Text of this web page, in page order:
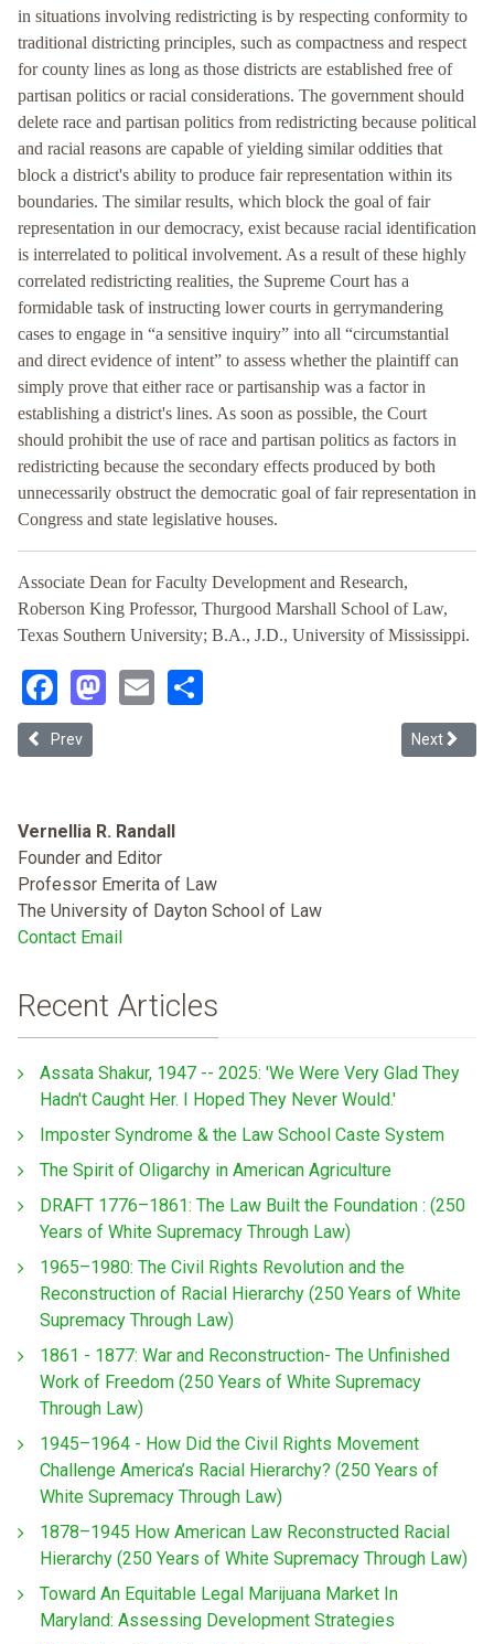
in situations involving redistricting is by respecting conformity to
traditional districting principles, such as compactness and respect
for county lines as long as those districts are established free of
partisan politics or racial considerations. The government should
delete race and partisan politics from redistricting because political
and racial reasons are capable of yielding similar oddities that
block a district's ability to produce fair representation within its
boundaries. The similar results, which block the goal of fair
representation in our democracy, exist because racial identification
is interrelated to political involvement. As a result of these highly
correlated redistricting realities, the Supreme Court has a
formidable task of instructing lower courts in gerrymandering
cases to engage in “a sensitive inquiry” into all “circumstantial
and direct evidence of intent” to assess whether the plaintiff can
simply prove that either race or partisanship was a factor in
establishing a district's lines. As soon as possible, the Court
should prohibit the use of race and partisan politics as factors in
redistricting because the secondary effects produced by both
unnecessarily obstruct the democratic goal of fair representation in
Congress and state legislative houses.
Associate Dean for Faculty Development and Research,
Roberson King Professor, Thurgood Marshall School of Law,
Texas Southern University; B.A., J.D., University of Mississippi.
Facebook
Mastodon
Email
Previous article: Partisan Gerrymandering, the First Amendment,
Prev Next
Next
Vernellia R. Randall
Founder and Editor
Professor Emerita of Law
The University of Dayton School of Law
Contact Email
Recent Articles
Assata Shakur, 1947 -- 2025: 'We Were Very Glad They
Hadn't Caught Her. I Hoped They Never Would.'
Imposter Syndrome & the Law School Caste System
The Spirit of Oligarchy in American Agriculture
DRAFT 1776–1861: The Law Built the Foundation : (250
Years of White Supremacy Through Law)
1965–1980: The Civil Rights Revolution and the
Reconstruction of Racial Hierarchy (250 Years of White
Supremacy Through Law)
1861 - 1877: War and Reconstruction- The Unfinished
Work of Freedom (250 Years of White Supremacy
Through Law)
1945–1964 - How Did the Civil Rights Movement
Challenge America’s Racial Hierarchy? (250 Years of
White Supremacy Through Law)
1878–1945 How American Law Reconstructed Racial
Hierarchy (250 Years of White Supremacy Through Law)
Toward An Equitable Legal Marijuana Market In
Maryland: Assessing Development Strategies